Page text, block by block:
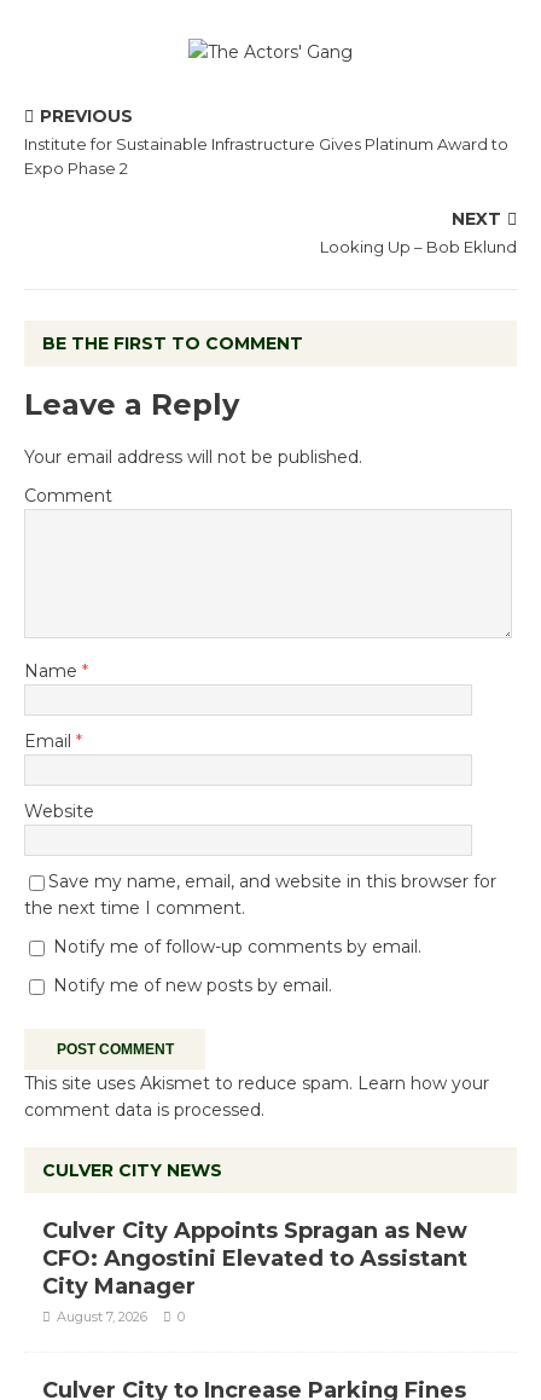
PREVIOUS
Institute for Sustainable Infrastructure Gives Platinum Award to
Expo Phase 2
NEXT
Looking Up – Bob Eklund
BE THE FIRST TO COMMENT
Leave a Reply
Your email address will not be published.
Comment
Name *
Email *
Website
Save my name, email, and website in this browser for
the next time I comment.
Notify me of follow-up comments by email.
Notify me of new posts by email.
This site uses Akismet to reduce spam. Learn how your
comment data is processed.
CULVER CITY NEWS
Culver City Appoints Spragan as New
CFO: Angostini Elevated to Assistant
City Manager
August 7, 2026 0
Culver City to Increase Parking Fines